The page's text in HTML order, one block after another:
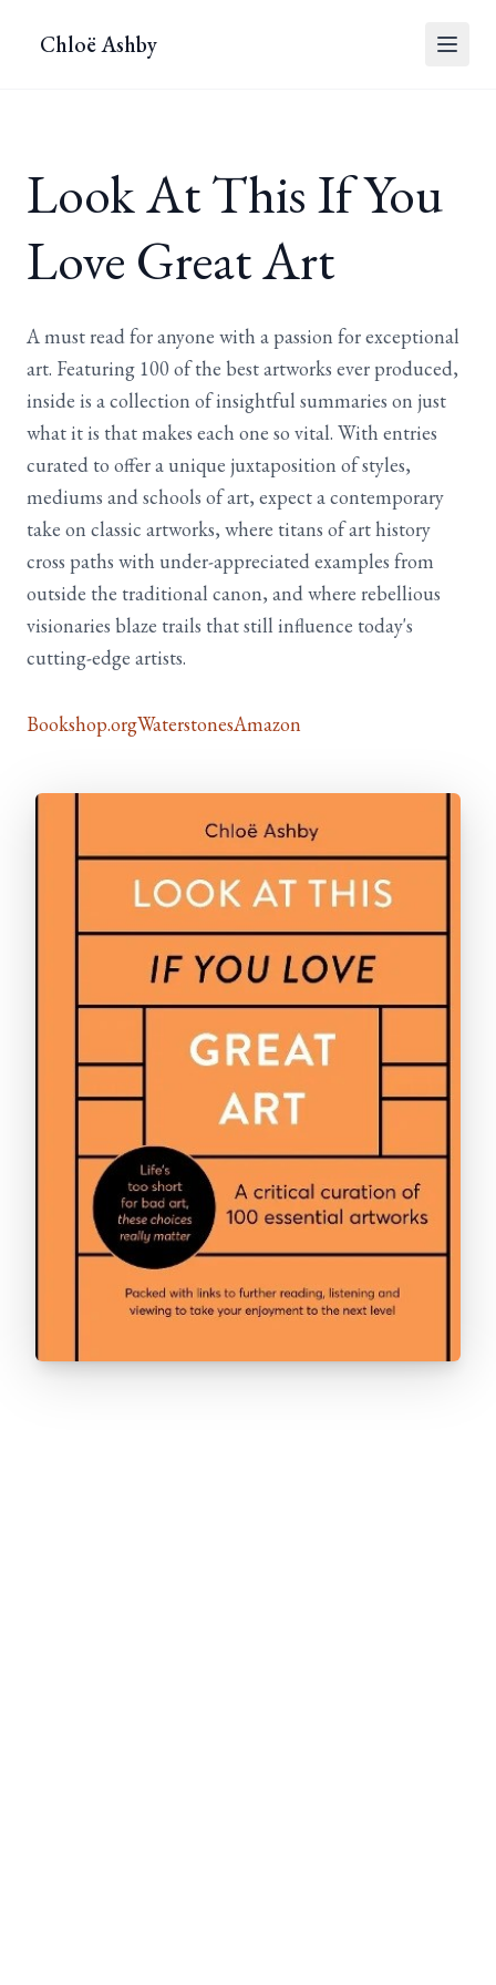
Chloë Ashby
Look At This If You
Love Great Art
A must read for anyone with a passion for exceptional
art. Featuring 100 of the best artworks ever produced,
inside is a collection of insightful summaries on just
what it is that makes each one so vital. With entries
curated to offer a unique juxtaposition of styles,
mediums and schools of art, expect a contemporary
take on classic artworks, where titans of art history
cross paths with under-appreciated examples from
outside the traditional canon, and where rebellious
visionaries blaze trails that still influence today's
cutting-edge artists.
Bookshop.orgWaterstonesAmazon